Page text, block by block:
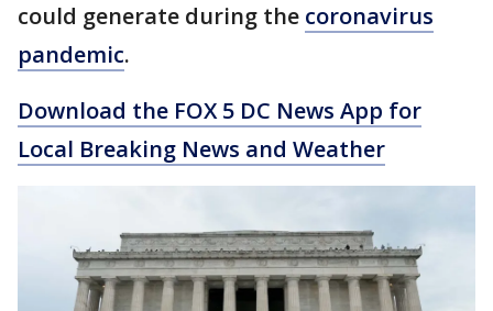
could generate during the coronavirus
pandemic.
Download the FOX 5 DC News App for
Local Breaking News and Weather